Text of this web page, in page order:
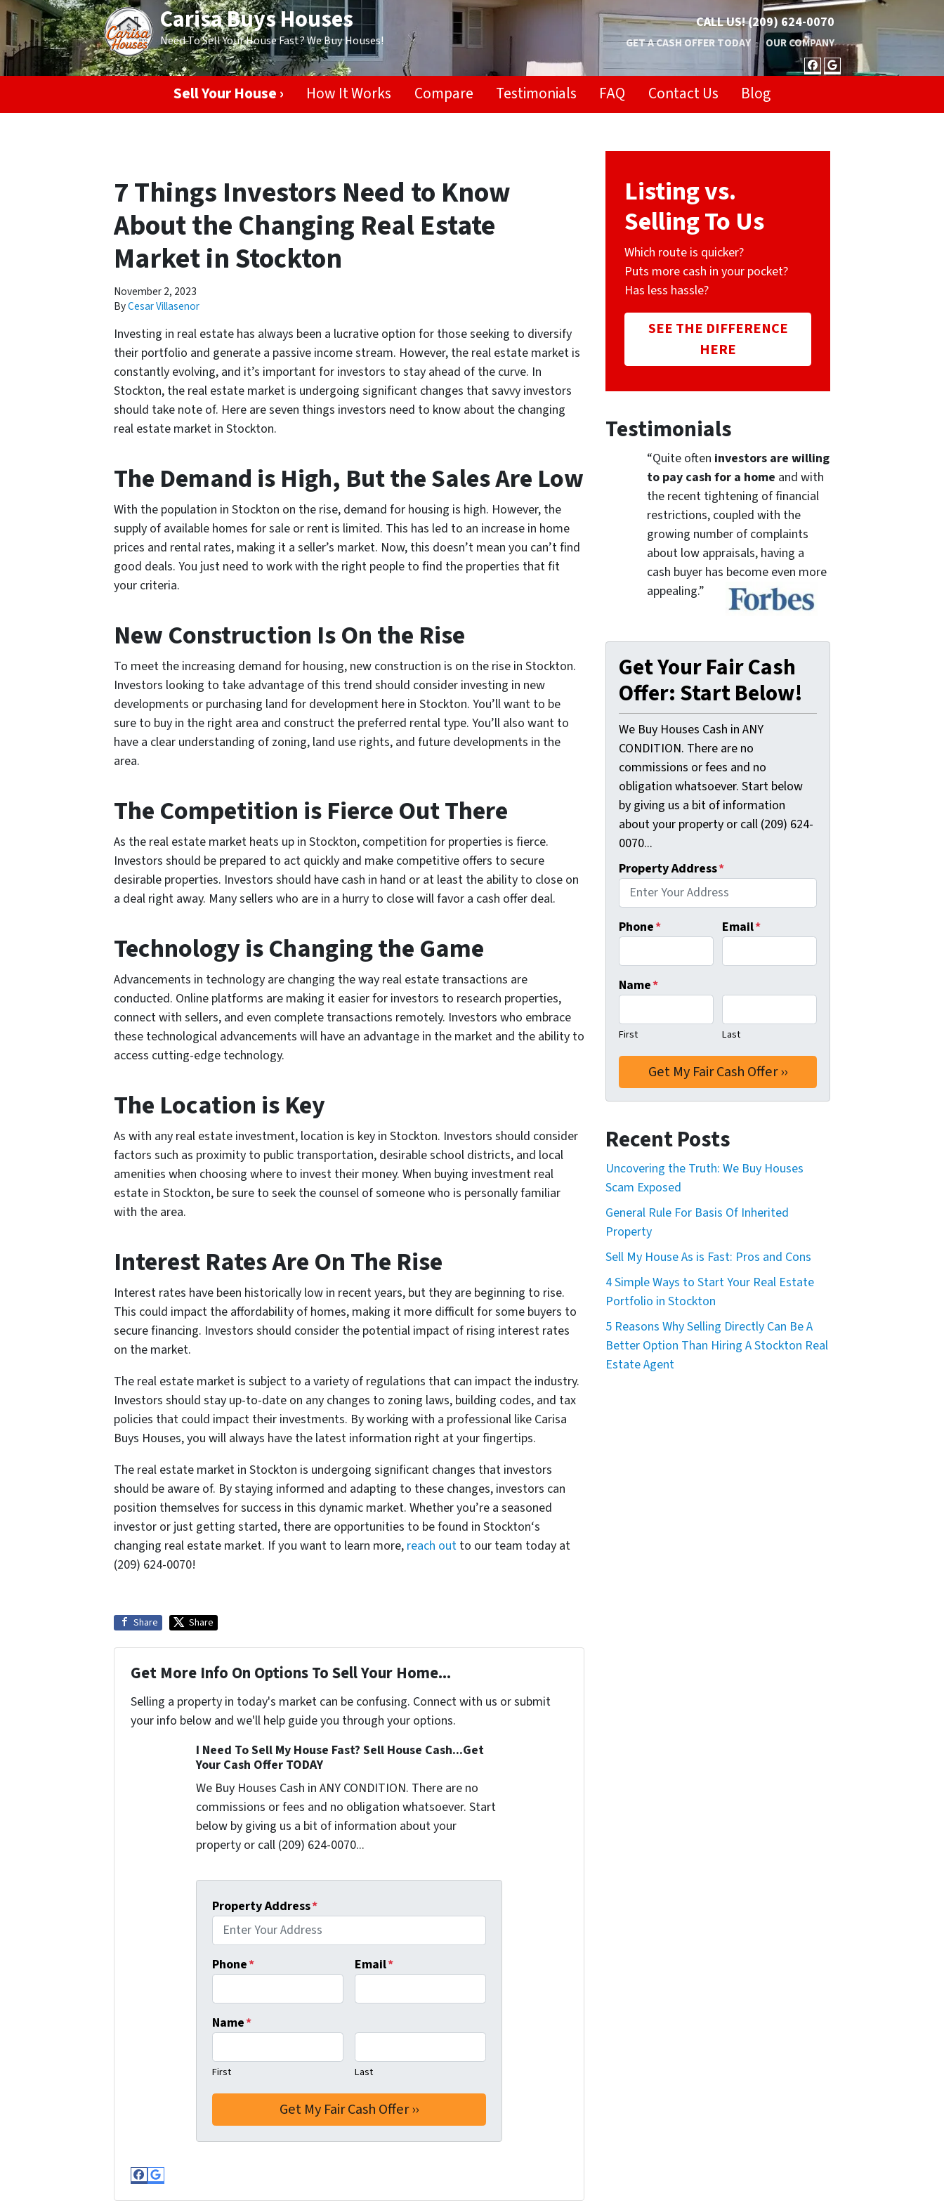
Carisa Buys Houses
Need To Sell Your House Fast? We Buy Houses!
CALL US!(209) 624-0070
GET A CASH OFFER TODAY OUR COMPANY
FACEBOOK
GOOGLE
Sell Your House › How It Works Compare Testimonials FAQ Contact Us Blog
7 Things Investors Need to Know
About the Changing Real Estate
Market in Stockton
November 2, 2023
ByCesar Villasenor
Investing in real estate has always been a lucrative option for those seeking to diversify
their portfolio and generate a passive income stream. However, the real estate market is
constantly evolving, and it’s important for investors to stay ahead of the curve. In
Stockton, the real estate market is undergoing significant changes that savvy investors
should take note of. Here are seven things investors need to know about the changing
real estate market in Stockton.
The Demand is High, But the Sales Are Low
With the population in Stockton on the rise, demand for housing is high. However, the
supply of available homes for sale or rent is limited. This has led to an increase in home
prices and rental rates, making it a seller’s market. Now, this doesn’t mean you can’t find
good deals. You just need to work with the right people to find the properties that fit
your criteria.
New Construction Is On the Rise
To meet the increasing demand for housing, new construction is on the rise in Stockton.
Investors looking to take advantage of this trend should consider investing in new
developments or purchasing land for development here in Stockton. You’ll want to be
sure to buy in the right area and construct the preferred rental type. You’ll also want to
have a clear understanding of zoning, land use rights, and future developments in the
area.
The Competition is Fierce Out There
As the real estate market heats up in Stockton, competition for properties is fierce.
Investors should be prepared to act quickly and make competitive offers to secure
desirable properties. Investors should have cash in hand or at least the ability to close on
a deal right away. Many sellers who are in a hurry to close will favor a cash offer deal.
Technology is Changing the Game
Advancements in technology are changing the way real estate transactions are
conducted. Online platforms are making it easier for investors to research properties,
connect with sellers, and even complete transactions remotely. Investors who embrace
these technological advancements will have an advantage in the market and the ability to
access cutting-edge technology.
The Location is Key
As with any real estate investment, location is key in Stockton. Investors should consider
factors such as proximity to public transportation, desirable school districts, and local
amenities when choosing where to invest their money. When buying investment real
estate in Stockton, be sure to seek the counsel of someone who is personally familiar
with the area.
Interest Rates Are On The Rise
Interest rates have been historically low in recent years, but they are beginning to rise.
This could impact the affordability of homes, making it more difficult for some buyers to
secure financing. Investors should consider the potential impact of rising interest rates
on the market.
The real estate market is subject to a variety of regulations that can impact the industry.
Investors should stay up-to-date on any changes to zoning laws, building codes, and tax
policies that could impact their investments. By working with a professional like Carisa
Buys Houses, you will always have the latest information right at your fingertips.
The real estate market in Stockton is undergoing significant changes that investors
should be aware of. By staying informed and adapting to these changes, investors can
position themselves for success in this dynamic market. Whether you’re a seasoned
investor or just getting started, there are opportunities to be found in Stockton‘s
changing real estate market. If you want to learn more, reach out to our team today at
(209) 624-0070!
Share Share
Get More Info On Options To Sell Your Home...
Selling a property in today's market can be confusing. Connect with us or submit
your info below and we'll help guide you through your options.
I Need To Sell My House Fast? Sell House Cash...Get
Your Cash Offer TODAY
We Buy Houses Cash in ANY CONDITION. There are no
commissions or fees and no obligation whatsoever. Start
below by giving us a bit of information about your
property or call (209) 624-0070...
Property Address*
Phone* Email*
Name*
First Last
Facebook
Google Business
Listing vs.
Selling To Us
Which route is quicker?
Puts more cash in your pocket?
Has less hassle?
SEE THE DIFFERENCE
HERE
Testimonials
“Quite often investors are willing
to pay cash for a home and with
the recent tightening of financial
restrictions, coupled with the
growing number of complaints
about low appraisals, having a
cash buyer has become even more
appealing.”
Get Your Fair Cash
Offer: Start Below!
We Buy Houses Cash in ANY
CONDITION. There are no
commissions or fees and no
obligation whatsoever. Start below
by giving us a bit of information
about your property or call (209) 624-
0070...
Property Address*
Phone* Email*
Name*
First Last
Recent Posts
Uncovering the Truth: We Buy Houses
Scam Exposed
General Rule For Basis Of Inherited
Property
Sell My House As is Fast: Pros and Cons
4 Simple Ways to Start Your Real Estate
Portfolio in Stockton
5 Reasons Why Selling Directly Can Be A
Better Option Than Hiring A Stockton Real
Estate Agent